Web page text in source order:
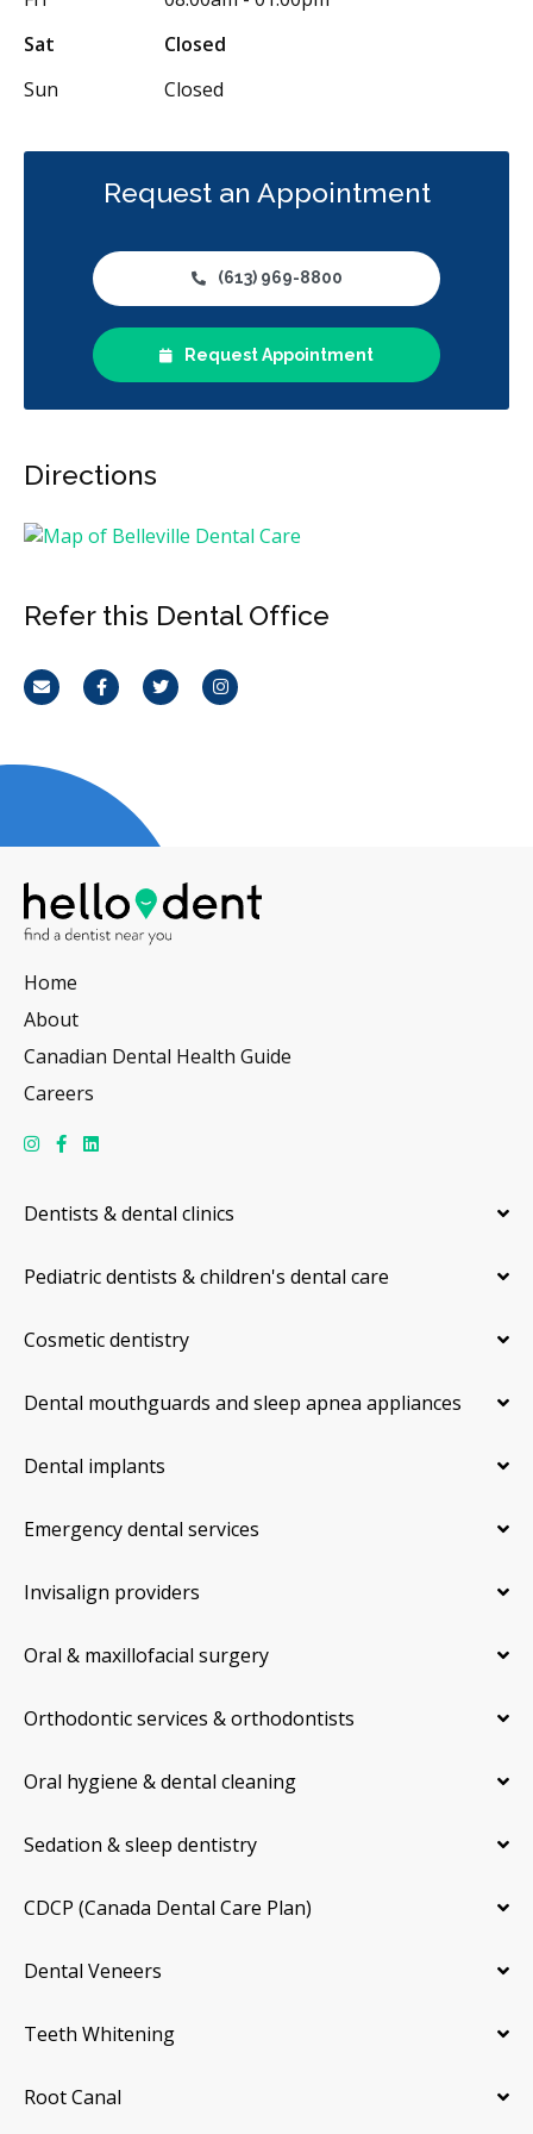
CDCP (Canada Dental Care Plan)
Sat
Closed
Sun
Closed
Request an Appointment
(613) 969-8800
Request Appointment
Directions
Refer this Dental Office
Email FacebookTwitterInstagram
Home
About
Canadian Dental Health Guide
Careers
Dentists & dental clinics
Pediatric dentists & children's dental care
Cosmetic dentistry
Dental mouthguards and sleep apnea appliances
Dental implants
Emergency dental services
Invisalign providers
Oral & maxillofacial surgery
Orthodontic services & orthodontists
Oral hygiene & dental cleaning
Sedation & sleep dentistry
CDCP (Canada Dental Care Plan)
Dental Veneers
Teeth Whitening
Root Canal